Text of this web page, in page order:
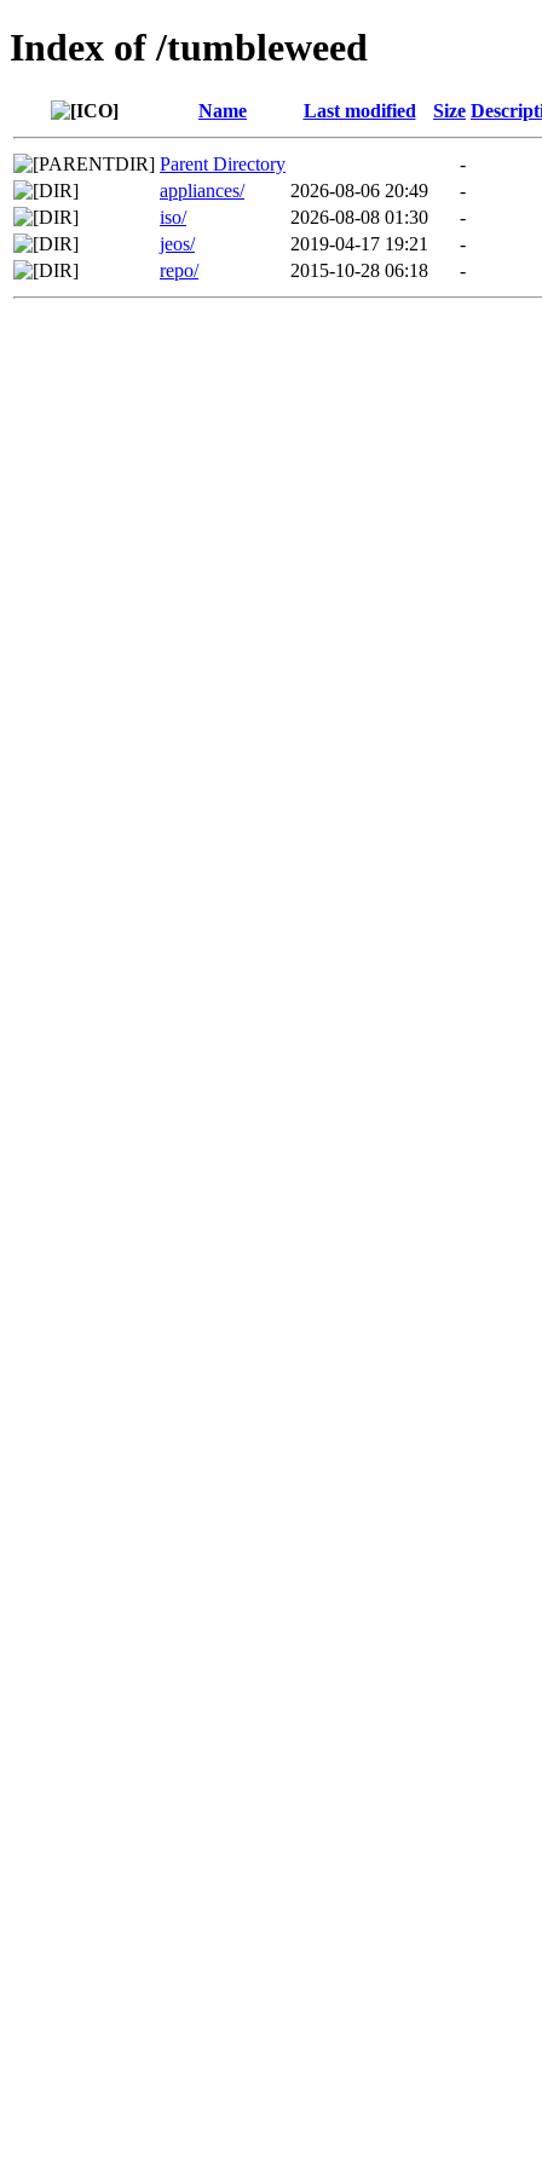
Index of /tumbleweed
Name Last modified Size
Parent Directory
-
appliances/
2026-08-06 20:49
-
iso/
2026-08-08 01:30
-
jeos/
2019-04-17 19:21
-
repo/
2015-10-28 06:18 -